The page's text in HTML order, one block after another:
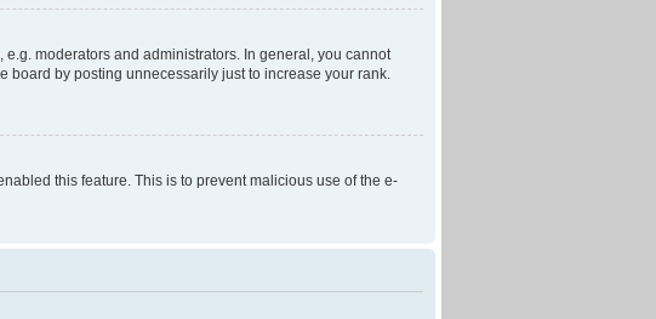
moderators and administrators. In general, you cannot
board by posting unnecessarily just to increase your rank.
this feature. This is to prevent malicious use of the e-